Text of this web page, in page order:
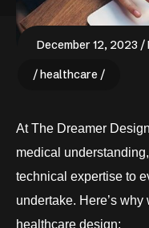
December 12, 2023
healthcare
At The Dreamer
medical
technical expertise to
undertake. Here’s
healthcare design: